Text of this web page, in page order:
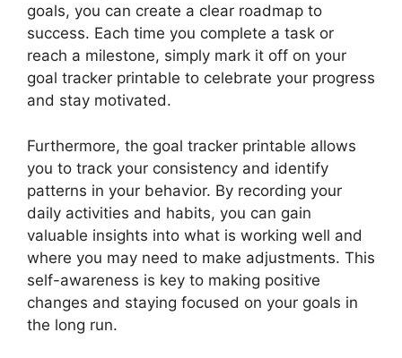
goals, you can create a clear roadmap to
success. Each time you complete a task or
reach a milestone, simply mark it off on your
goal tracker printable to celebrate your progress
and stay motivated.
Furthermore, the goal tracker printable allows
you to track your consistency and identify
patterns in your behavior. By recording your
daily activities and habits, you can gain
valuable insights into what is working well and
where you may need to make adjustments. This
self-awareness is key to making positive
changes and staying focused on your goals in
the long run.